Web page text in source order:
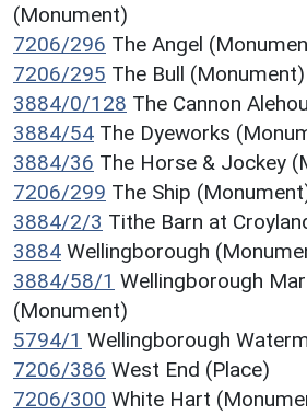
(Monument)
7206/296 The Angel
7206/295 The Bull (Monument)
3884/0/128 The Cannon
3884/54 The Dyeworks
3884/36 The Horse & Jockey
7206/299 The Ship
3884/2/3 Tithe Barn at
3884 Wellingborough
3884/58/1 Wellingborough
(Monument)
5794/1 Wellingborough
7206/386 West End (Place)
7206/300 White Hart